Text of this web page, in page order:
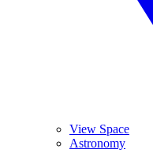
View Space
Astronomy